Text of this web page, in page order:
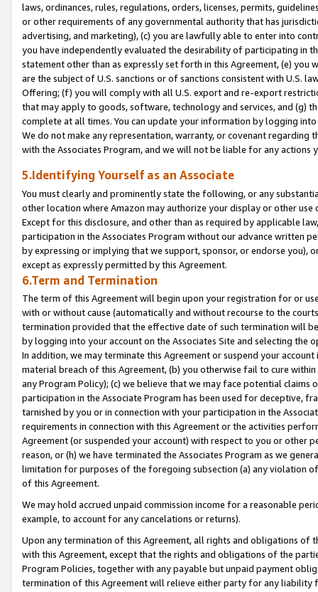
laws, ordinances, rules, regulations, orders, licenses, permits,
or other requirements of any governmental authority that has
advertising, and marketing), (c) you are lawfully able to enter into
you have independently evaluated the desirability of participating in
statement other than as expressly set forth in this Agreement, (e)
are the subject of U.S. sanctions or of sanctions consistent with U.S.
Offering; (f) you will comply with all U.S. export and re-export
that may apply to goods, software, technology and services, and (g)
complete at all times. You can update your information by logging
We do not make any representation, warranty, or covenant regarding
with the Associates Program, and we will not be liable for any actions
5.Identifying Yourself as an Associate
You must clearly and prominently state the following, or any
other location where Amazon may authorize your display or other
Except for this disclosure, and other than as required by applicable
participation in the Associates Program without our advance written
by expressing or implying that we support, sponsor, or endorse you),
except as expressly permitted by this Agreement.
6.Term and Termination
The term of this Agreement will begin upon your registration for or
with or without cause (automatically and without recourse to the
termination provided that the effective date of such termination will
by logging into your account on the Associates Site and selecting the
In addition, we may terminate this Agreement or suspend your
material breach of this Agreement, (b) you otherwise fail to cure
any Program Policy); (c) we believe that we may face potential
participation in the Associate Program has been used for deceptive,
tarnished by you or in connection with your participation in the
requirements in connection with this Agreement or the activities
Agreement (or suspended your account) with respect to you or other
reason, or (h) we have terminated the Associates Program as we
limitation for purposes of the foregoing subsection (a) any violation
of this Agreement.
We may hold accrued unpaid commission income for a reasonable
example, to account for any cancelations or returns).
Upon any termination of this Agreement, all rights and obligations of
with this Agreement, except that the rights and obligations of the
Program Policies, together with any payable but unpaid payment
termination of this Agreement will relieve either party for any liability